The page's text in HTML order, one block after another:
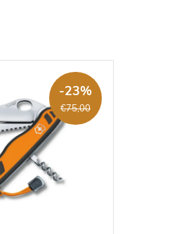
€75,00
-23%